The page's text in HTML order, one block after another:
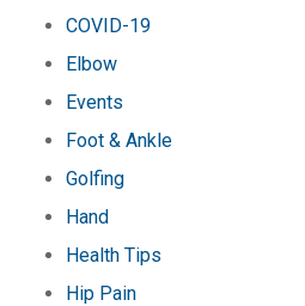
COVID-19
Elbow
Events
Foot & Ankle
Golfing
Hand
Health Tips
Hip Pain